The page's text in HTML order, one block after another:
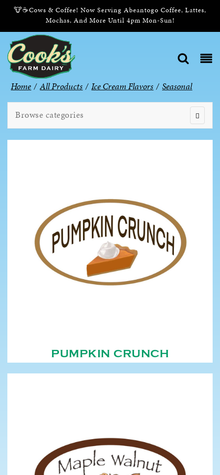
🐮☕Cows & Coffee! Now Serving Abeantogo Coffee, Lattes,
Mochas, And More Until 4pm Mon-Sun!
Home / All Products / Ice Cream Flavors / Seasonal
Browse categories
PUMPKIN CRUNCH